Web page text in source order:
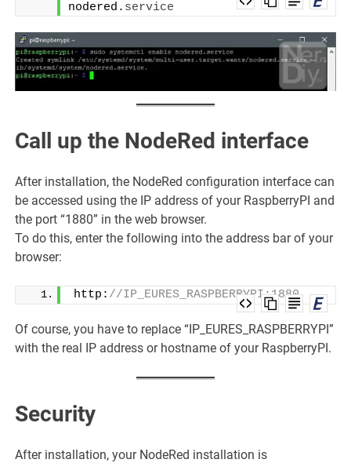
nodered. service
Call up the NodeRed interface
After installation, the NodeRed configuration interface can
be accessed using the IP address of your RaspberryPI and
the port “1880” in the web browser.
To do this, enter the following into the address bar of your
browser:
http: //IP_EURES_RASPBERRYPI:1880
Of course, you have to replace “IP_EURES_RASPBERRYPI”
with the real IP address or hostname of your RaspberryPI.
Security
After installation, your NodeRed installation is